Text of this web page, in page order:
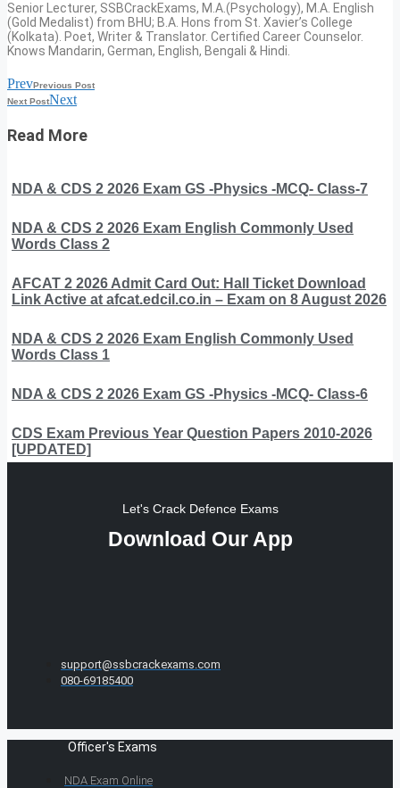
Senior Lecturer, SSBCrackExams, M.A.(Psychology), M.A. English
(Gold Medalist) from BHU; B.A. Hons from St. Xavier’s College
(Kolkata). Poet, Writer & Translator. Certified Career Counselor.
Knows Mandarin, German, English, Bengali & Hindi.
PrevPrevious Post
Next PostNext
Read More
NDA & CDS 2 2026 Exam GS -Physics -MCQ- Class-7
NDA & CDS 2 2026 Exam English Commonly Used
Words Class 2
AFCAT 2 2026 Admit Card Out: Hall Ticket Download
Link Active at afcat.edcil.co.in – Exam on 8 August 2026
NDA & CDS 2 2026 Exam English Commonly Used
Words Class 1
NDA & CDS 2 2026 Exam GS -Physics -MCQ- Class-6
CDS Exam Previous Year Question Papers 2010-2026
[UPDATED]
Let's Crack Defence Exams
Download Our App
support@ssbcrackexams.com
080-69185400
Officer's Exams
NDA Exam Online